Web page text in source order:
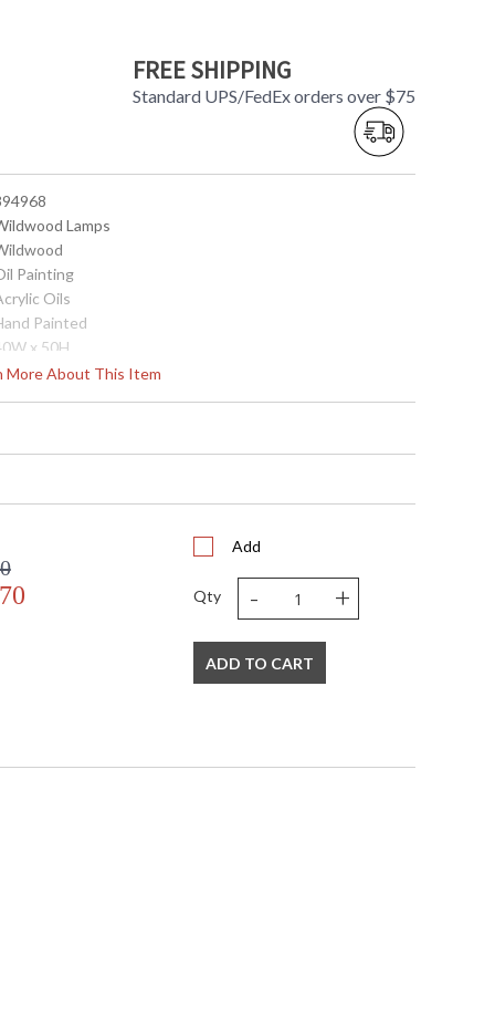
FREE SHIPPING
Standard UPS/FedEx orders over $75
More About This Item
Lamps
Painting
Oils
Painted
x 50H
Add
Qty - +
ADD TO CART